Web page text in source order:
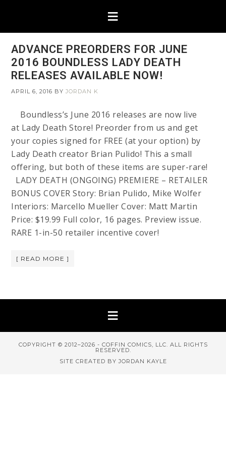
ADVANCE PREORDERS FOR JUNE
2016 BOUNDLESS LADY DEATH
RELEASES AVAILABLE NOW!
APRIL 6, 2016 BYJORDAN K
Boundless’s June 2016 releases are now live
at Lady Death Store! Preorder from us and get
your copies signed for FREE (at your option) by
Lady Death creator Brian Pulido! This a small
offering, but both of these items are super-rare!
LADY DEATH (ONGOING) PREMIERE – RETAILER
BONUS COVER Story: Brian Pulido, Mike Wolfer
Interiors: Marcello Mueller Cover: Matt Martin
Price: $19.99 Full color, 16 pages. Preview issue.
RARE 1-in-50 retailer incentive cover!
[ READ MORE ]
COPYRIGHT © 2012–2026 - COFFIN COMICS, LLC. ALL RIGHTS
RESERVED.
SITE CREATED BY JORDAN KAYLE